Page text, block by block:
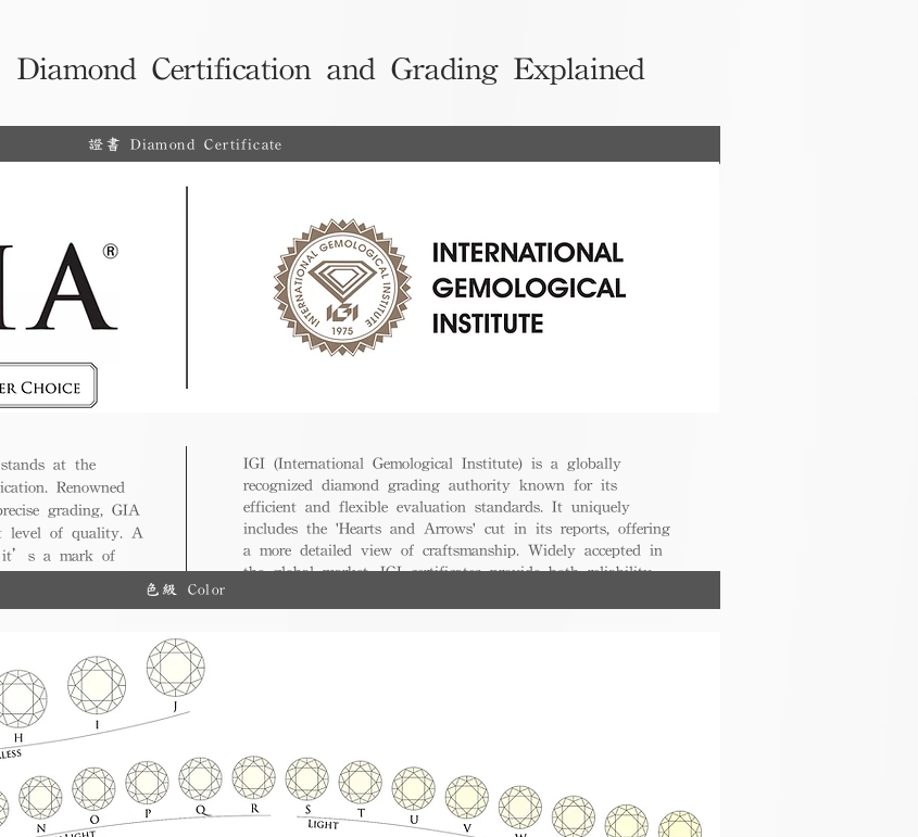
Certification and Grading Explained
證書 Diamond Certificate
at the
Renowned
grading, GIA
level of quality. A
it’s a mark of
IGI (International Gemological Institute) is a globally
recognized diamond grading authority known for its
efficient and flexible evaluation standards. It uniquely
includes the 'Hearts and Arrows' cut in its reports, offering
a more detailed view of craftsmanship. Widely accepted in
the global market, IGI certificates provide both reliability
色級 Color